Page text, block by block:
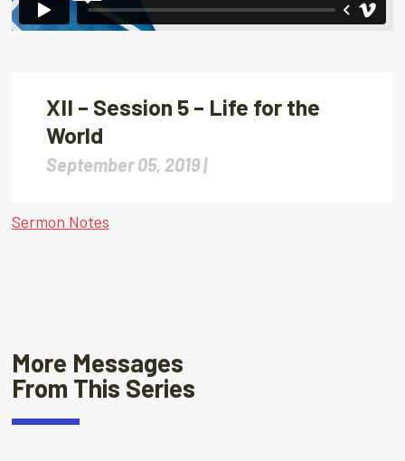
XII – Session 5 – Life for the
World
September 05, 2019 |
Sermon Notes
More Messages
From This Series